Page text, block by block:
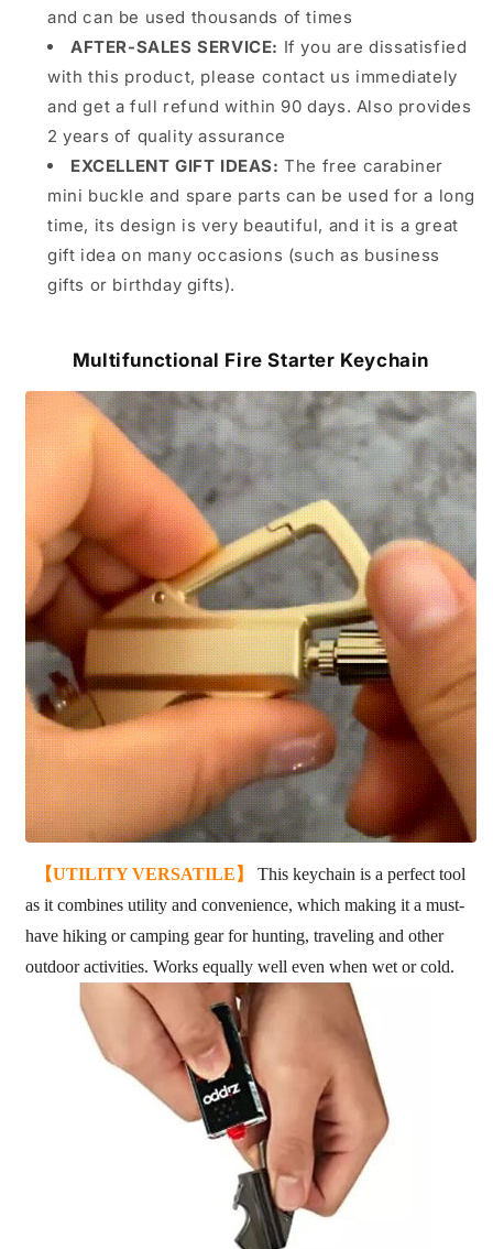
and can be used thousands of times
AFTER-SALES SERVICE: If you are dissatisfied
with this product, please contact us immediately
and get a full refund within 90 days. Also provides
2 years of quality assurance
EXCELLENT GIFT IDEAS: The free carabiner
mini buckle and spare parts can be used for a long
time, its design is very beautiful, and it is a great
gift idea on many occasions (such as business
gifts or birthday gifts).
Multifunctional Fire Starter Keychain
【UTILITY VERSATILE】
This keychain is a perfect tool
as it combines utility and convenience, which making it a must-
have hiking or camping gear for hunting, traveling and other
outdoor activities. Works equally well even when wet or cold.